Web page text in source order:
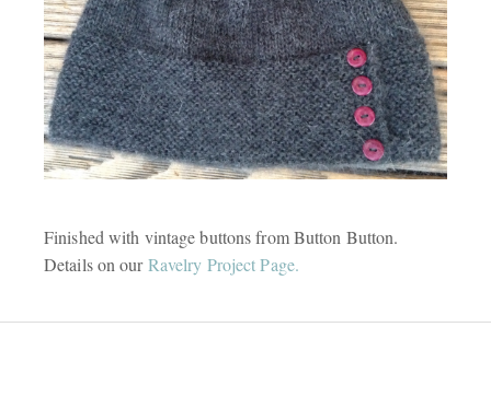
Finished with vintage buttons from Button Button.
Details on ourRavelry Project Page.